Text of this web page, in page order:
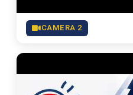
CAMERA 2